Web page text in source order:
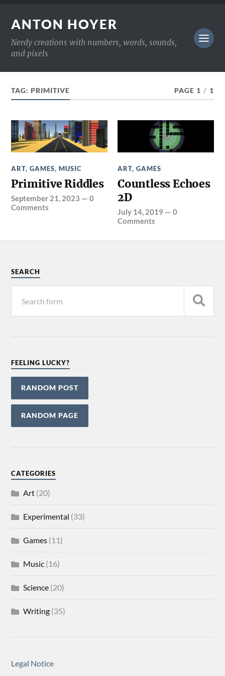
ANTON HOYER
Nerdy creations with numbers, words, sounds,
and pixels
TAG:PRIMITIVE PAGE 1 / 1
ART,GAMES,MUSIC
Primitive Riddles
September 21, 2023 —0
Comments
ART,GAMES
Countless Echoes
2D
July 14, 2019 —0
Comments
SEARCH
FEELING LUCKY?
RANDOM POST
RANDOM PAGE
CATEGORIES
Art (20)
Experimental (33)
Games (11)
Music (16)
Science (20)
Writing (35)
Legal Notice